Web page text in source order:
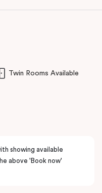
Twin Rooms Available
showing available
above 'Book now'